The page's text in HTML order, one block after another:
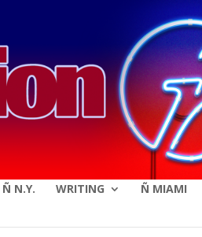
Ñ N.Y. WRITING Ñ MIAMI